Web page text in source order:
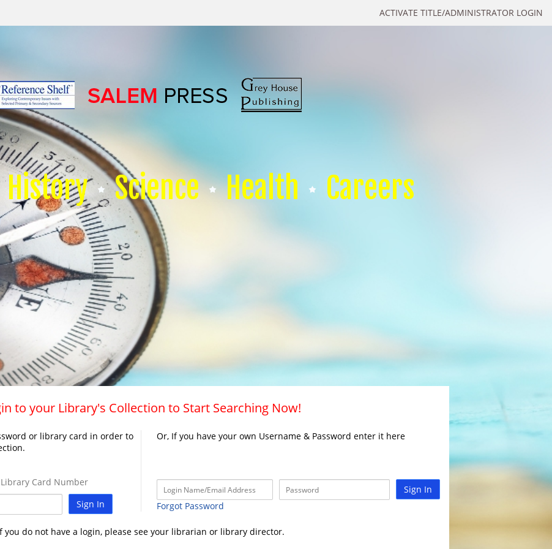
ACTIVATE TITLE/ADMINISTRATOR LOGIN
History Science Health Careers
to your Library's Collection to Start Searching Now!
or library card in order to
Card Number
Sign In
Or, If you have your own Username & Password enter it here
Sign In
Forgot Password
you do not have a login, please see your librarian or library director.